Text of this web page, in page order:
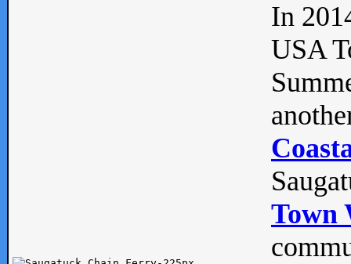
In
USA
Town